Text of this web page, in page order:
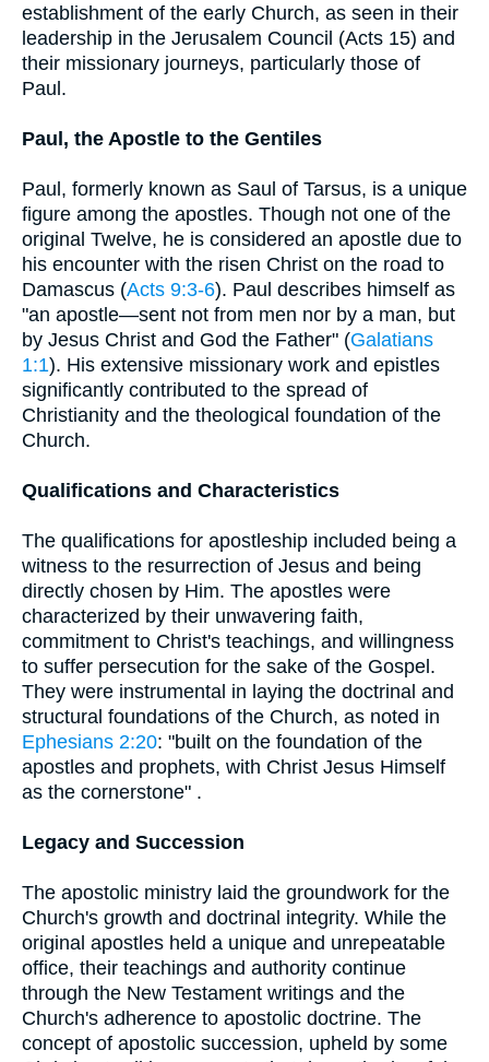
establishment of the early Church, as seen in their
leadership in the Jerusalem Council (Acts 15) and
their missionary journeys, particularly those of
Paul.
Paul, the Apostle to the Gentiles
Paul, formerly known as Saul of Tarsus, is a unique
figure among the apostles. Though not one of the
original Twelve, he is considered an apostle due to
his encounter with the risen Christ on the road to
Damascus (Acts 9:3-6). Paul describes himself as
"an apostle—sent not from men nor by a man, but
by Jesus Christ and God the Father" (Galatians
1:1). His extensive missionary work and epistles
significantly contributed to the spread of
Christianity and the theological foundation of the
Church.
Qualifications and Characteristics
The qualifications for apostleship included being a
witness to the resurrection of Jesus and being
directly chosen by Him. The apostles were
characterized by their unwavering faith,
commitment to Christ's teachings, and willingness
to suffer persecution for the sake of the Gospel.
They were instrumental in laying the doctrinal and
structural foundations of the Church, as noted in
Ephesians 2:20: "built on the foundation of the
apostles and prophets, with Christ Jesus Himself
as the cornerstone" .
Legacy and Succession
The apostolic ministry laid the groundwork for the
Church's growth and doctrinal integrity. While the
original apostles held a unique and unrepeatable
office, their teachings and authority continue
through the New Testament writings and the
Church's adherence to apostolic doctrine. The
concept of apostolic succession, upheld by some